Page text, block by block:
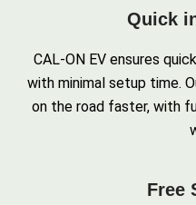
Quick
CAL-ON EV ensures
with minimal setup time.
on the road faster, with
Free